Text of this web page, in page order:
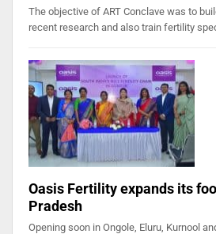
The objective of ART Conclave was to
recent research and also train fertility
Oasis Fertility expands its
Pradesh
Opening soon in Ongole, Eluru, Kurnool